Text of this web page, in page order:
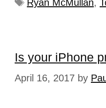
Ryan McMullan,
Is your iPhone
April 16, 2017 by